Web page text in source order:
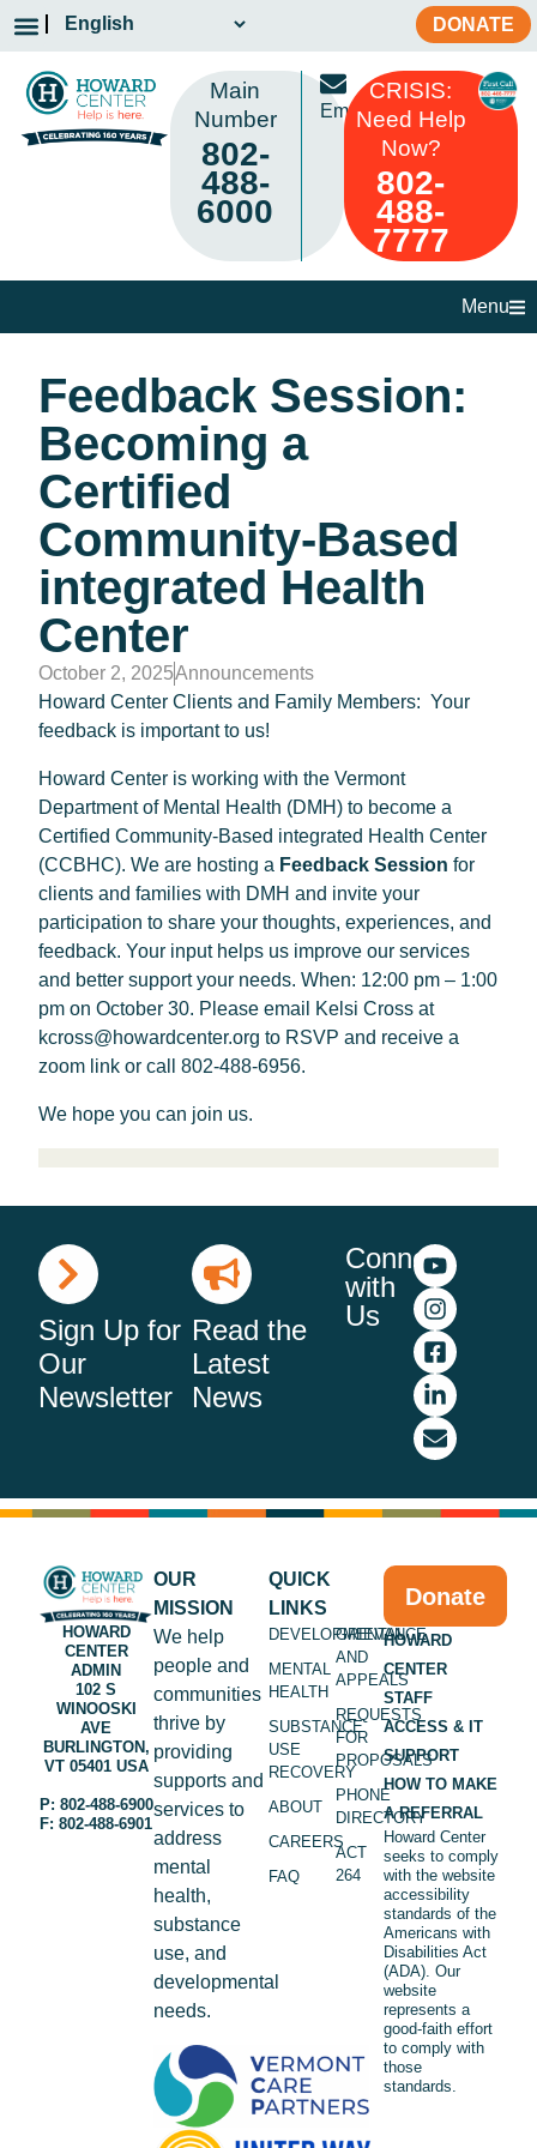
DONATE
Main
Number
802-
488-
6000
Email
CRISIS:
Need Help
Now?
802-
488-
7777
Menu
Feedback Session:
Becoming a
Certified
Community-Based
integrated Health
Center
October 2, 2025Announcements
Howard Center Clients and Family Members: Your
feedback is important to us!
Howard Center is working with the Vermont
Department of Mental Health (DMH) to become a
Certified Community-Based integrated Health Center
(CCBHC). We are hosting a Feedback Session for
clients and families with DMH and invite your
participation to share your thoughts, experiences, and
feedback. Your input helps us improve our services
and better support your needs. When: 12:00 pm – 1:00
pm on October 30. Please email Kelsi Cross at
kcross@howardcenter.org to RSVP and receive a
zoom link or call 802-488-6956.
We hope you can join us.
Sign Up for
Our
Newsletter
Read the
Latest
News
Connect
with
Us
HOWARD
CENTER
ADMIN
102 S
WINOOSKI
AVE
BURLINGTON,
VT 05401 USA
P: 802-488-6900
F: 802-488-6901
OUR
MISSION
We help
people and
communities
thrive by
providing
supports and
services to
address
mental
health,
substance
use, and
developmental
needs.
QUICK
LINKS
DEVELOPMENTAL
MENTAL
HEALTH
SUBSTANCE
USE
RECOVERY
ABOUT
CAREERS
FAQ
GRIEVANCE
AND
APPEALS
REQUESTS
FOR
PROPOSALS
PHONE
DIRECTORY
ACT
264
Donate
HOWARD
CENTER
STAFF
ACCESS & IT
SUPPORT
HOW TO MAKE
A REFERRAL
Howard Center
seeks to comply
with the website
accessibility
standards of the
Americans with
Disabilities Act
(ADA). Our
website
represents a
good-faith effort
to comply with
those
standards.